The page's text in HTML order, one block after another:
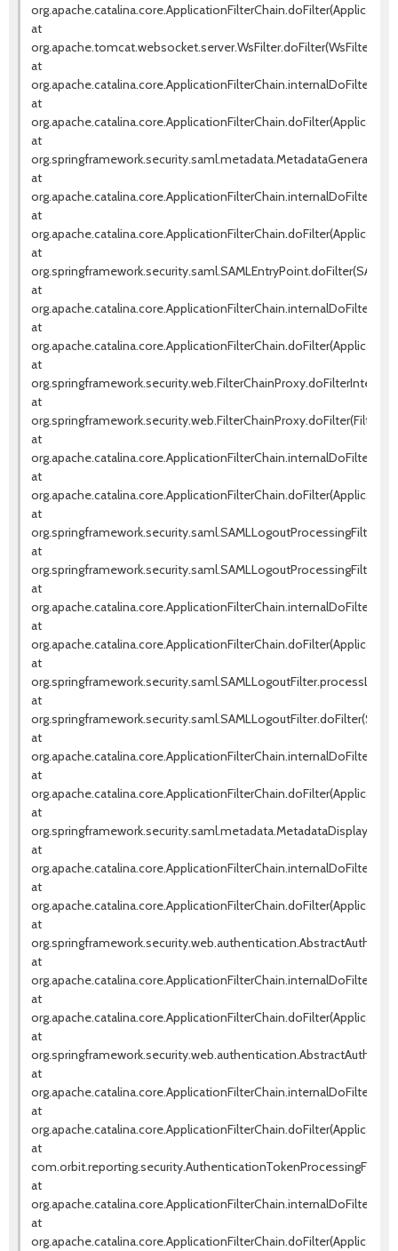
at
at
at
at
at
at
at
at
at
at
at
at
at
at
at
at
at
at
at
at
at
at
at
at
at
at
at
at
at
at
at
at
at